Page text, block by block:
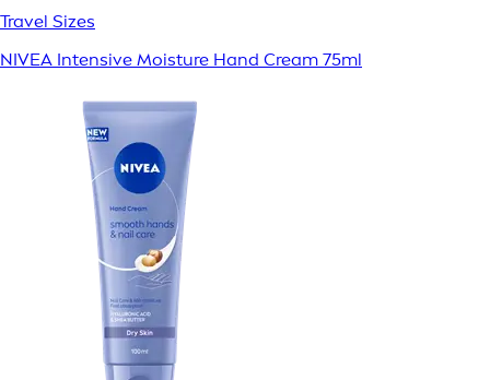
Travel Sizes
NIVEA Intensive Moisture Hand Cream 75ml